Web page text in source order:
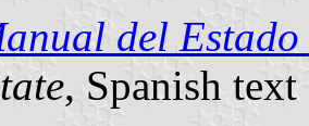
del
, Spanish